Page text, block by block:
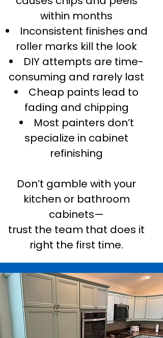
within months
Inconsistent finishes and
roller marks kill the look
DIY attempts are time-
consuming and rarely last
Cheap paints lead to
fading and chipping
Most painters don’t
specialize in cabinet
refinishing
Don’t gamble with your
kitchen or bathroom
cabinets—
trust the team that does it
right the first time.